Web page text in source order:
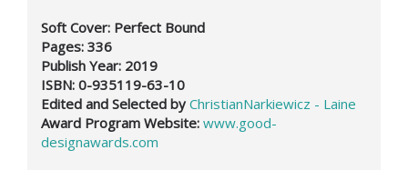
Soft Cover: Perfect Bound
Pages: 336
Publish Year: 2019
ISBN: 0-935119-63-10
Edited and Selected by ChristianNarkiewicz - Laine
Award Program Website: www.good-
designawards.com